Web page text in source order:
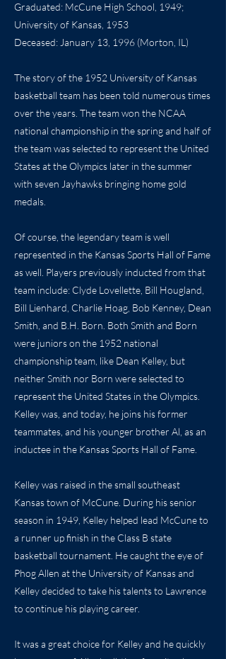
Graduated: McCune High School, 1949;
University of Kansas, 1953
Deceased: January 13, 1996 (Morton, IL)
The story of the 1952 University of Kansas
basketball team has been told numerous times
over the years. The team won the NCAA
national championship in the spring and half of
the team was selected to represent the United
States at the Olympics later in the summer
with seven Jayhawks bringing home gold
medals.
Of course, the legendary team is well
represented in the Kansas Sports Hall of Fame
as well. Players previously inducted from that
team include: Clyde Lovellette, Bill Hougland,
Bill Lienhard, Charlie Hoag, Bob Kenney, Dean
Smith, and B.H. Born. Both Smith and Born
were juniors on the 1952 national
championship team, like Dean Kelley, but
neither Smith nor Born were selected to
represent the United States in the Olympics.
Kelley was, and today, he joins his former
teammates, and his younger brother Al, as an
inductee in the Kansas Sports Hall of Fame.
Kelley was raised in the small southeast
Kansas town of McCune. During his senior
season in 1949, Kelley helped lead McCune to
a runner up finish in the Class B state
basketball tournament. He caught the eye of
Phog Allen at the University of Kansas and
Kelley decided to take his talents to Lawrence
to continue his playing career.
It was a great choice for Kelley and he quickly